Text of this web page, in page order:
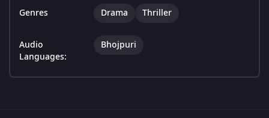
Genres Drama Thriller
Audio
Languages:
Bhojpuri